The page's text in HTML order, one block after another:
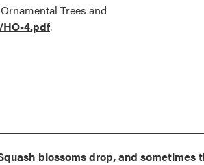
Trees and
4.pdf.
blossoms drop, and sometimes